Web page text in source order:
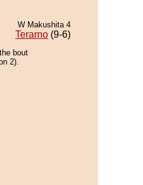
W Makushita 4
Terarno (9-6)
bout
2).